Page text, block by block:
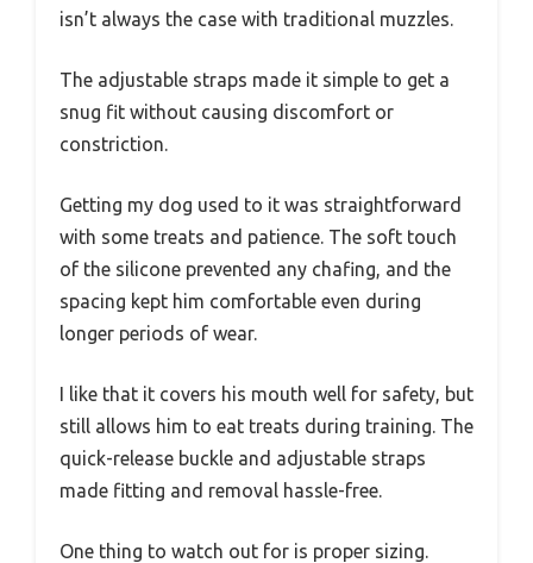
isn’t always the case with traditional muzzles.
The adjustable straps made it simple to get a
snug fit without causing discomfort or
constriction.
Getting my dog used to it was straightforward
with some treats and patience. The soft touch
of the silicone prevented any chafing, and the
spacing kept him comfortable even during
longer periods of wear.
I like that it covers his mouth well for safety, but
still allows him to eat treats during training. The
quick-release buckle and adjustable straps
made fitting and removal hassle-free.
One thing to watch out for is proper sizing.